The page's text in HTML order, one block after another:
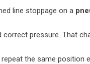
line stoppage on a
pressure. That
the same position